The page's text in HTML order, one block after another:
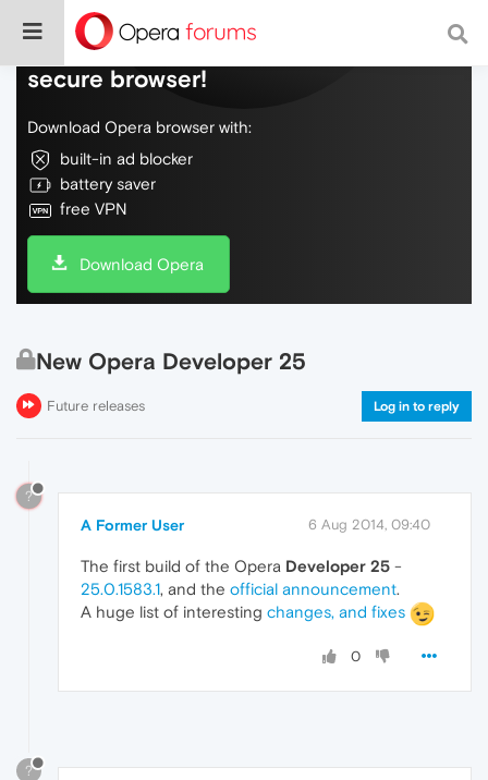
Do more on the web, with a fast and
secure browser!
Download Opera browser with:
built-in ad blocker
battery saver
free VPN
Download Opera
New Opera Developer 25
Future releases Log in to reply
?
A Former User 6 Aug 2014, 09:40
The first build of the Opera Developer 25 -
25.0.1583.1, and the official announcement.
A huge list of interesting changes, and fixes
0
?